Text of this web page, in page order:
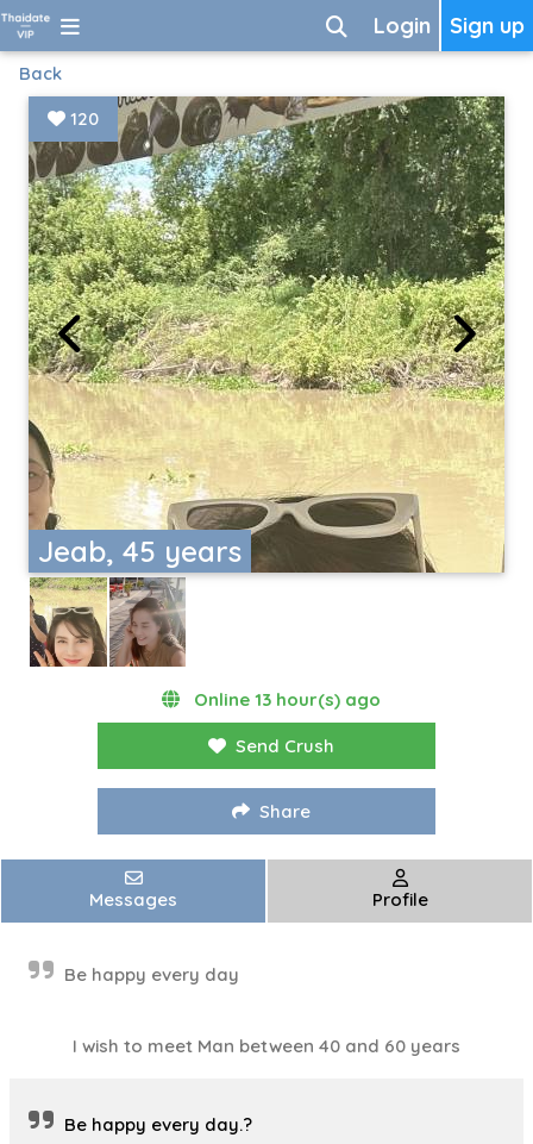
Sign up
Login
Back
Jeab, 45 years
120
Online 13 hour(s) ago
Send Crush
Share
Messages Profile
Be happy every day
I wish to meet Man between 40 and 60 years
Be happy every day.?